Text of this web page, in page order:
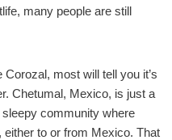
many people are still
most will tell you it’s
Chetumal, Mexico, is just a
community where
to or from Mexico. That